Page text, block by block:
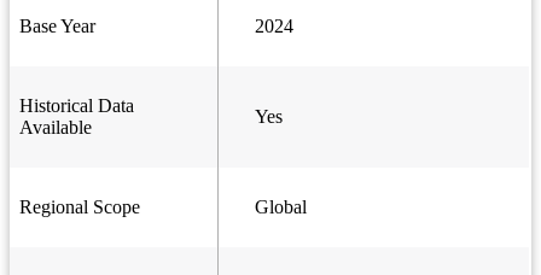
Base Year 2024
Historical Data
Available
Yes
Regional Scope Global